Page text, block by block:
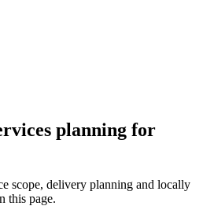
planning for
scope, delivery planning and locally
this page.